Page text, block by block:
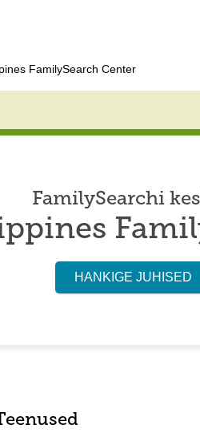
FamilySearch Center
FamilySearchi
HANKIGE JUHISED